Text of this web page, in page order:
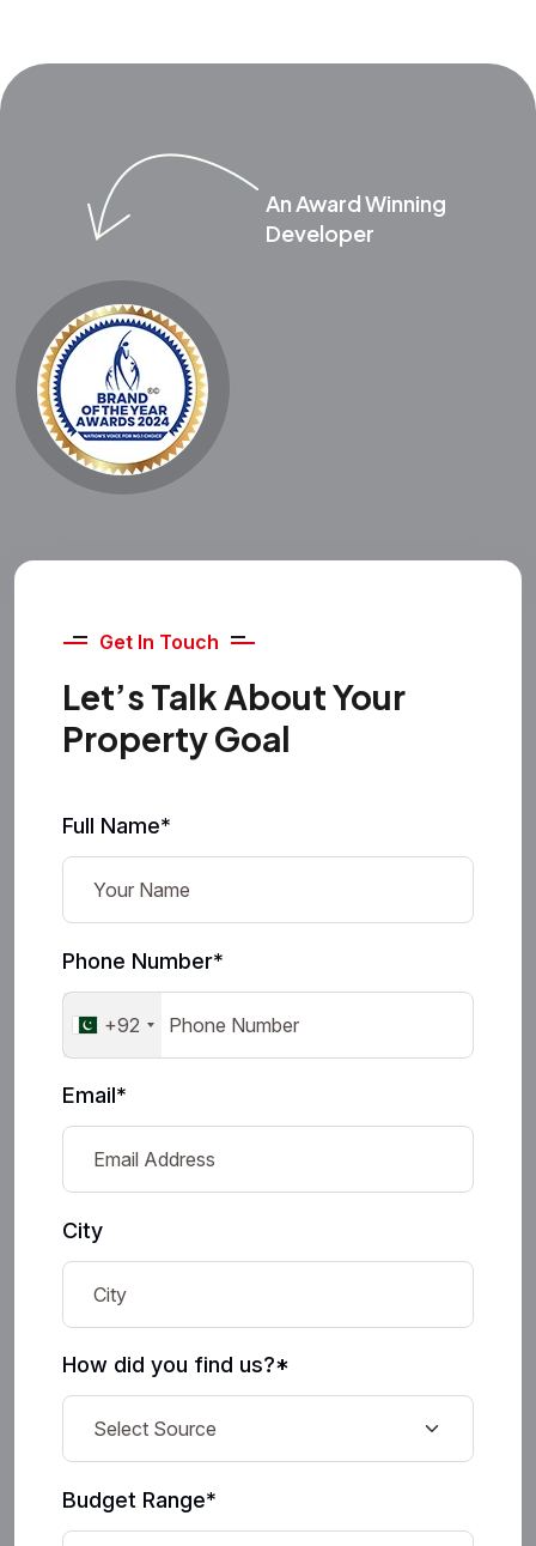
An Award Winning
Developer
Get In Touch
Let’s Talk About Your
Property Goal
Full Name*
Phone Number*
+92
Email*
City
How did you find us?*
Budget Range*